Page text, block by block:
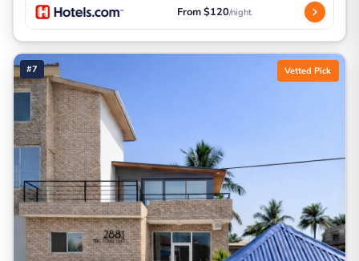
From $120/night
#7 Vetted Pick